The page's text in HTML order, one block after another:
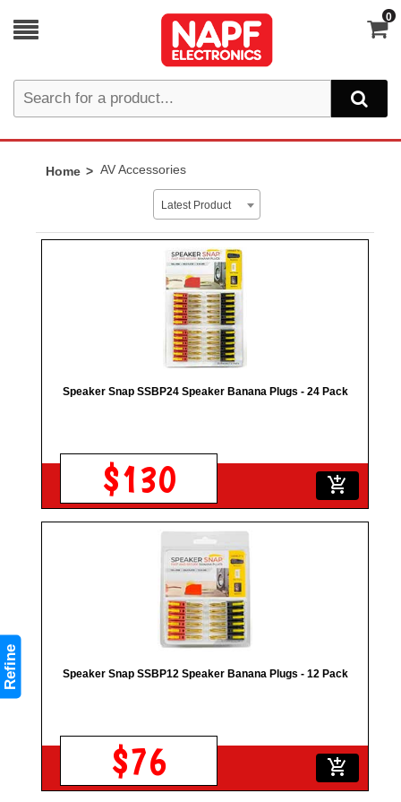
0
Refine
Home AV Accessories
Latest Product
Speaker Snap SSBP24 Speaker Banana Plugs - 24 Pack
$130 add_shopping_cart
Speaker Snap SSBP12 Speaker Banana Plugs - 12 Pack
$76 add_shopping_cart